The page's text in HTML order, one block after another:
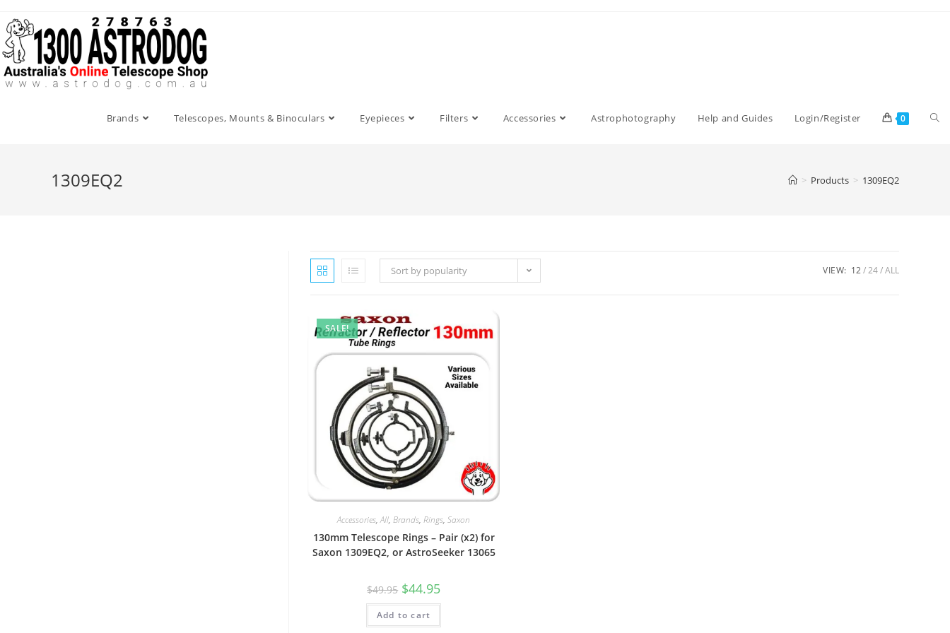
to
content
Brands Telescopes, Mounts & Binoculars Eyepieces Filters Accessories Astrophotography Help and Guides Login/Register 0
1309EQ2 > Products > 1309EQ2
Sort by popularity VIEW: 12 24 ALL
SALE!
Accessories,All,Brands,Rings,Saxon
130mm Telescope Rings – Pair (x2) for
Saxon 1309EQ2, or AstroSeeker 13065
$49.95 Original
price
was:
$49.95.
$44.95price
is:
Add to cart